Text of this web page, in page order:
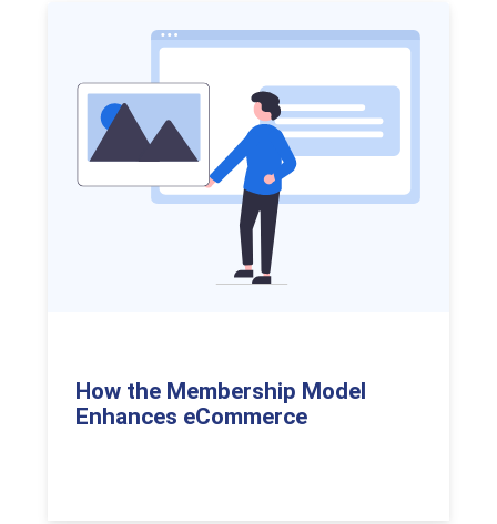
How the Membership Model
Enhances eCommerce